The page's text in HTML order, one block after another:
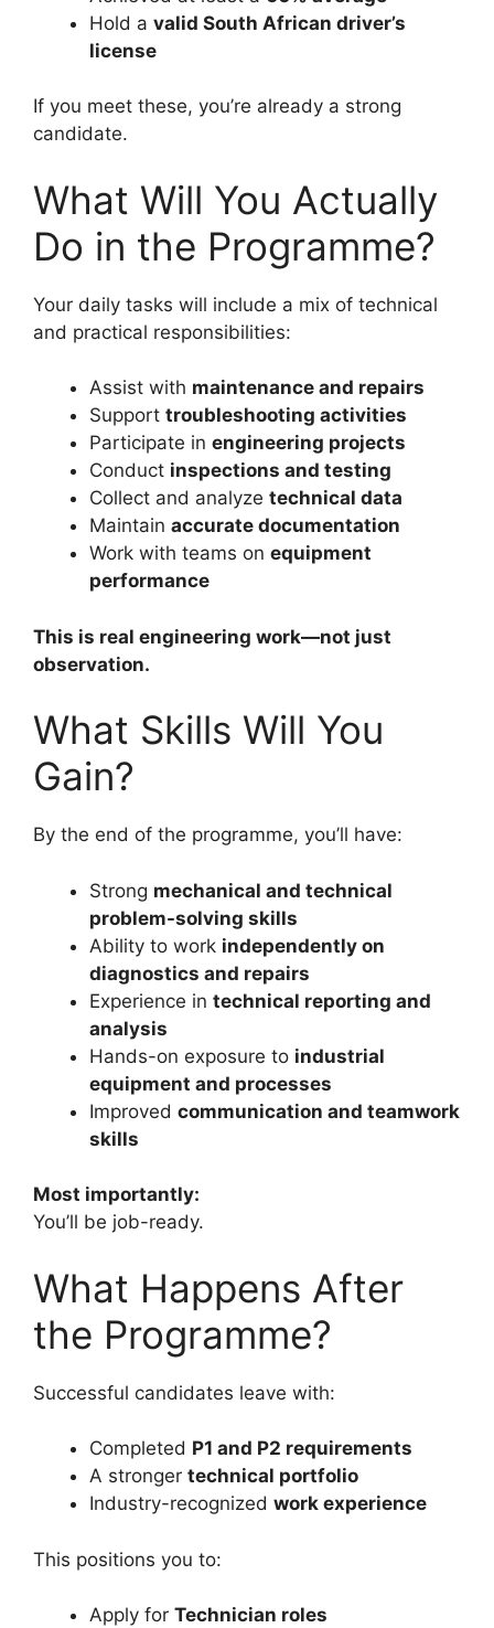
Hold a valid South African driver’s
license
If you meet these, you’re already a strong
candidate.
What Will You Actually
Do in the Programme?
Your daily tasks will include a mix of technical
and practical responsibilities:
Assist with maintenance and repairs
Support troubleshooting activities
Participate in engineering projects
Conduct inspections and testing
Collect and analyze technical data
Maintain accurate documentation
Work with teams on equipment
performance
This is real engineering work—not just
observation.
What Skills Will You
Gain?
By the end of the programme, you’ll have:
Strong mechanical and technical
problem-solving skills
Ability to work independently on
diagnostics and repairs
Experience in technical reporting and
analysis
Hands-on exposure to industrial
equipment and processes
Improved communication and teamwork
skills
Most importantly:
You’ll be job-ready.
What Happens After
the Programme?
Successful candidates leave with:
Completed P1 and P2 requirements
A stronger technical portfolio
Industry-recognized work experience
This positions you to:
Apply for Technician roles